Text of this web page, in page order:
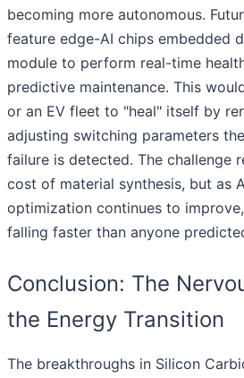
becoming more autonomous.
feature edge-AI chips embedded
module to perform real-time
predictive maintenance. This
or an EV fleet to "heal" itself by
adjusting switching parameters
failure is detected. The challenge
cost of material synthesis, but as
optimization continues to
falling faster than anyone
Conclusion: The
the Energy Transition
The breakthroughs in Silicon